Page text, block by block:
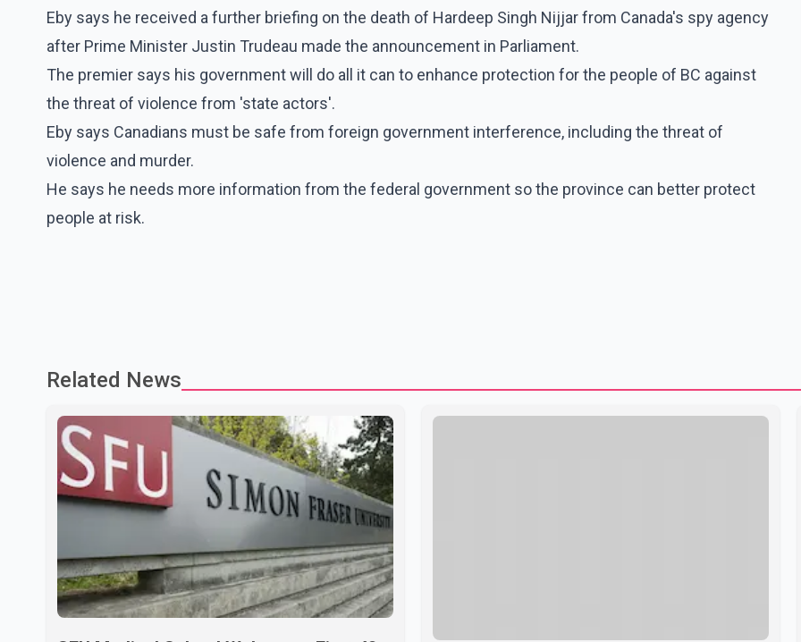
Eby says he received a further briefing on the death of Hardeep Singh Nijjar from Canada's spy agency
after Prime Minister Justin Trudeau made the announcement in Parliament.
The premier says his government will do all it can to enhance protection for the people of BC against
the threat of violence from 'state actors'.
Eby says Canadians must be safe from foreign government interference, including the threat of
violence and murder.
He says he needs more information from the federal government so the province can better protect
people at risk.
Related News